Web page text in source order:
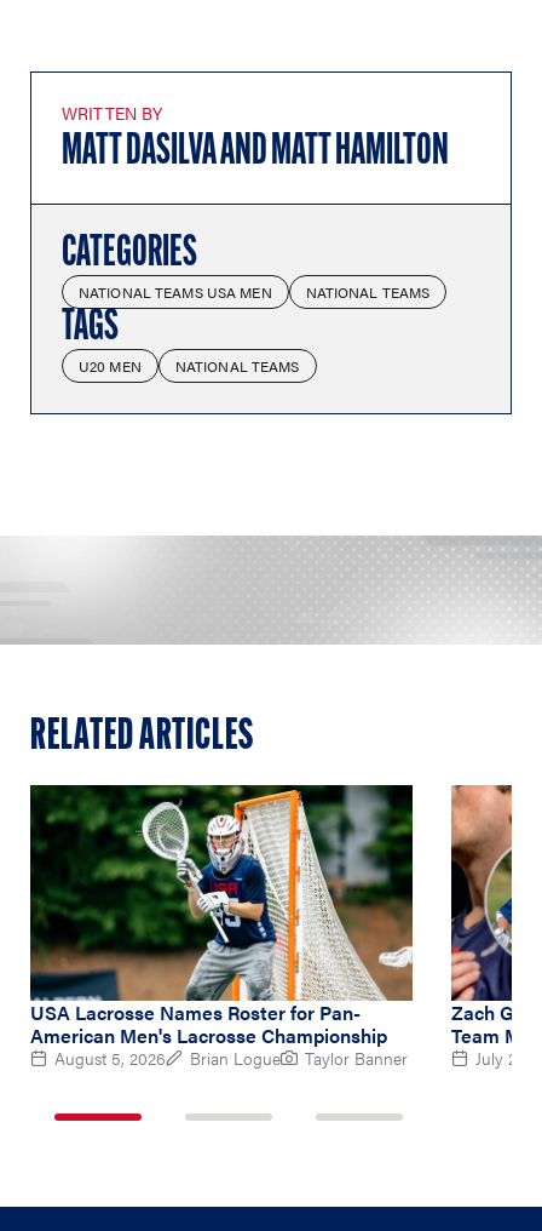
WRITTEN BY
MATT DASILVA AND MATT HAMILTON
CATEGORIES
NATIONAL TEAMS USA MEN NATIONAL TEAMS
TAGS
U20 MEN NATIONAL TEAMS
RELATED ARTICLES
USA Lacrosse Names Roster for Pan-
American Men's Lacrosse Championship
August 5, 2026 Brian Logue Taylor Banner
Zach
Team
July 2,